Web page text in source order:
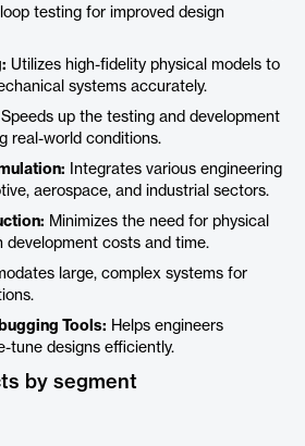
testing for improved design
Utilizes high-fidelity physical models to
systems accurately.
Speeds up the testing and development
real-world conditions.
Integrates various engineering
aerospace, and industrial sectors.
Minimizes the need for physical
development costs and time.
large, complex systems for
Tools: Helps engineers
tune designs efficiently.
by segment